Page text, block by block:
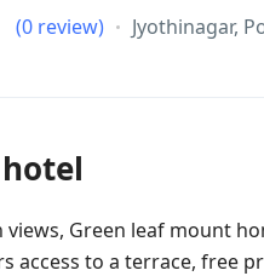
(0 review) Jyothinagar,
Green leaf mount
access to a terrace, free